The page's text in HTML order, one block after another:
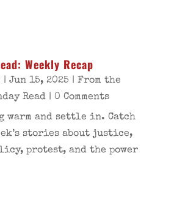
Weekly Recap
| Jun 15, 2025 | From the
Read| 0 Comments
warm and settle in. Catch
stories about justice,
protest, and the power